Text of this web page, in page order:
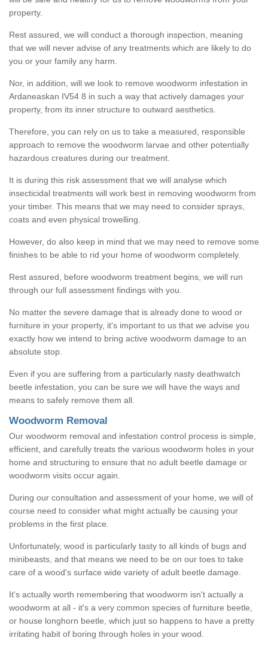
property.
Rest assured, we will conduct a thorough inspection, meaning
that we will never advise of any treatments which are likely to do
you or your family any harm.
Nor, in addition, will we look to remove woodworm infestation in
Ardaneaskan IV54 8 in such a way that actively damages your
property, from its inner structure to outward aesthetics.
Therefore, you can rely on us to take a measured, responsible
approach to remove the woodworm larvae and other potentially
hazardous creatures during our treatment.
It is during this risk assessment that we will analyse which
insecticidal treatments will work best in removing woodworm from
your timber. This means that we may need to consider sprays,
coats and even physical trowelling.
However, do also keep in mind that we may need to remove some
finishes to be able to rid your home of woodworm completely.
Rest assured, before woodworm treatment begins, we will run
through our full assessment findings with you.
No matter the severe damage that is already done to wood or
furniture in your property, it's important to us that we advise you
exactly how we intend to bring active woodworm damage to an
absolute stop.
Even if you are suffering from a particularly nasty deathwatch
beetle infestation, you can be sure we will have the ways and
means to safely remove them all.
Woodworm Removal
Our woodworm removal and infestation control process is simple,
efficient, and carefully treats the various woodworm holes in your
home and structuring to ensure that no adult beetle damage or
woodworm visits occur again.
During our consultation and assessment of your home, we will of
course need to consider what might actually be causing your
problems in the first place.
Unfortunately, wood is particularly tasty to all kinds of bugs and
minibeasts, and that means we need to be on our toes to take
care of a wood's surface wide variety of adult beetle damage.
It's actually worth remembering that woodworm isn't actually a
woodworm at all - it's a very common species of furniture beetle,
or house longhorn beetle, which just so happens to have a pretty
irritating habit of boring through holes in your wood.